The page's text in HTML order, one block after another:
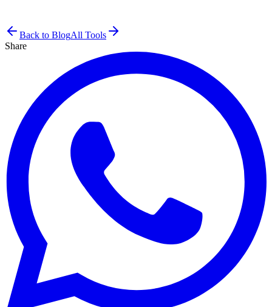
Back to BlogAll Tools
Share